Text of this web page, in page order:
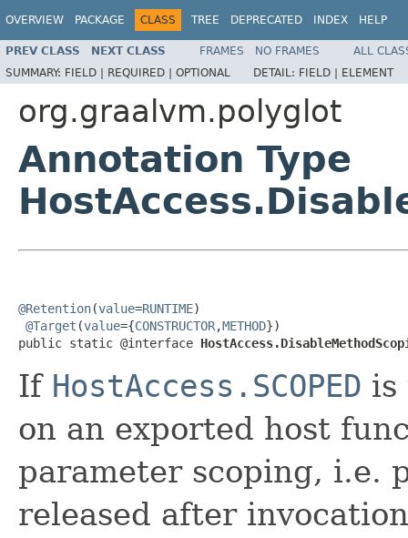
OVERVIEW PACKAGE CLASS TREE DEPRECATED INDEX HELP
PREV CLASS NEXT CLASS FRAMES NO FRAMES
ALL
SUMMARY: FIELD | REQUIRED | OPTIONAL DETAIL: FIELD | ELEMENT
org.graalvm.polyglot
Annotation Type
@Retention(value=RUNTIME)
@Target (value={CONSTRUCTOR,METHOD})
public static @interface
If HostAccess.SCOPED is
on an exported host
parameter scoping, i.e.
released after